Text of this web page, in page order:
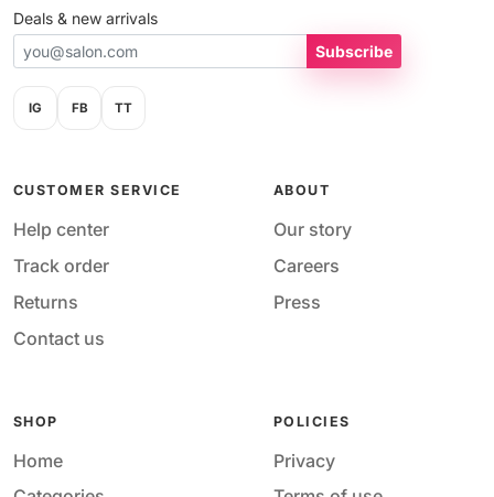
Deals & new arrivals
Subscribe
IG FB TT
CUSTOMER SERVICE
Help center
Track order
Returns
Contact us
ABOUT
Our story
Careers
Press
SHOP
Home
POLICIES
Privacy